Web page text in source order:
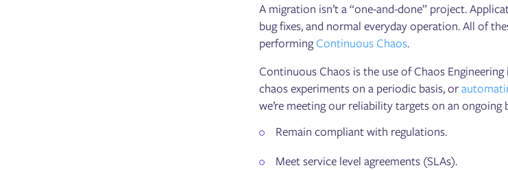
A migration isn’t a “one-and-done” project.
bug fixes, and normal everyday operation. All of
performingContinuous Chaos.
Continuous Chaos is the use of Chaos
chaos experiments on a periodic basis, or
we’re meeting our reliability targets on an ongoing
Remain compliant with regulations.
Meet service level agreements (SLAs).